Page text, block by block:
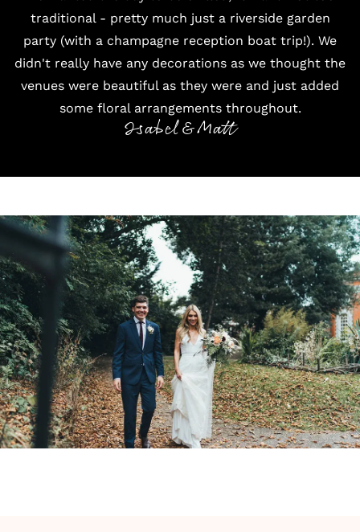
traditional - pretty much just a riverside garden
party (with a champagne reception boat trip!). We
didn't really have any decorations as we thought the
venues were beautiful as they were and just added
some floral arrangements throughout.
Isabel & Matt